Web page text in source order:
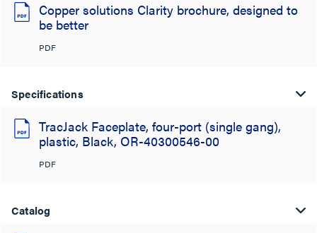
Copper solutions Clarity brochure, designed to
be better
PDF
Specifications
TracJack Faceplate, four-port (single gang),
plastic, Black, OR-40300546-00
PDF
Catalog